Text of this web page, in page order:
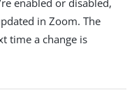
in Zoom. The
time a change is